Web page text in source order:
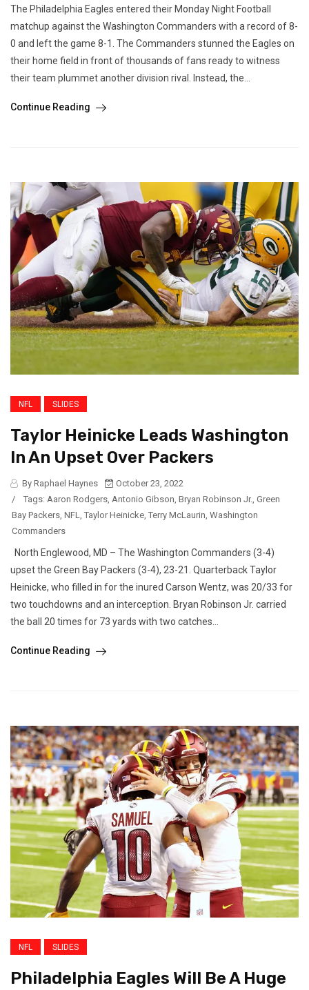
The Philadelphia Eagles entered their Monday Night Football
matchup against the Washington Commanders with a record of 8-
0 and left the game 8-1. The Commanders stunned the Eagles on
their home field in front of thousands of fans ready to witness
their team plummet another division rival. Instead, the...
Continue Reading
NFL SLIDES
Taylor Heinicke Leads Washington
In An Upset Over Packers
By Raphael Haynes
October 23, 2022
/
Tags: Aaron Rodgers Antonio Gibson Bryan Robinson Jr. Green
Bay Packers NFL Taylor Heinicke Terry McLaurin Washington
Commanders
North Englewood, MD – The Washington Commanders (3-4)
upset the Green Bay Packers (3-4), 23-21. Quarterback Taylor
Heinicke, who filled in for the inured Carson Wentz, was 20/33 for
two touchdowns and an interception. Bryan Robinson Jr. carried
the ball 20 times for 73 yards with two catches...
Continue Reading
NFL SLIDES
Philadelphia Eagles Will Be A Huge